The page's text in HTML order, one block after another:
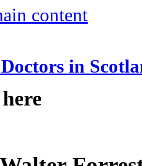
content
in